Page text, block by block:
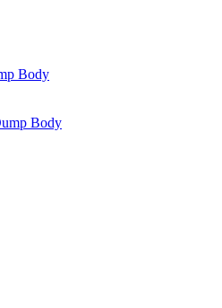
Body
Body